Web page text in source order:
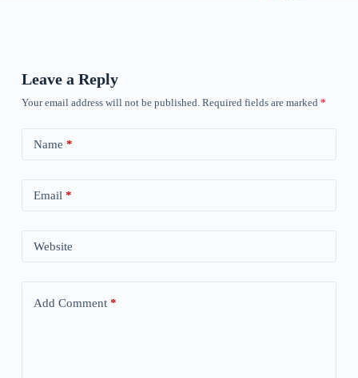
Leave a Reply
Your email address will not be published. Required fields are marked *
Name *
Email *
Website
Add Comment*